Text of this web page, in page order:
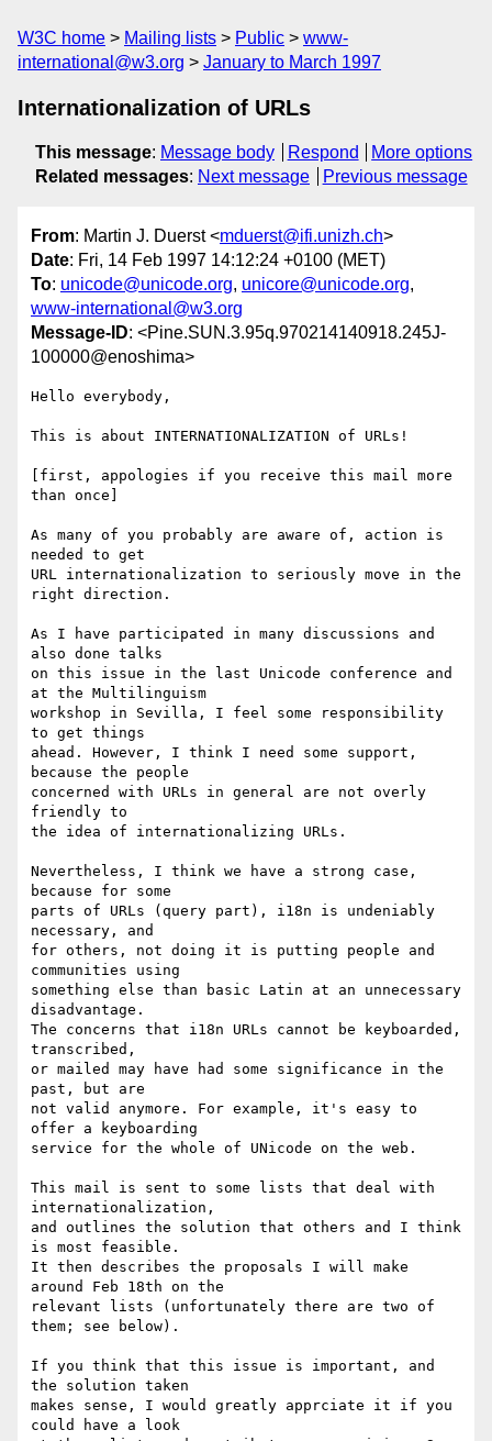
W3C home Mailing lists Public
www-
international@w3.org
January to March 1997
Internationalization of URLs
This message: Message body Respond
More options
Related messages: Next message Previous message
From: Martin J. Duerst <mduerst@ifi.unizh.ch>
Date: Fri, 14 Feb 1997 14:12:24 +0100 (MET)
To: unicode@unicode.org, unicore@unicode.org,
www-international@w3.org
Message-ID: <Pine.SUN.3.95q.970214140918.245J-
100000@enoshima>
Hello everybody,
This is about INTERNATIONALIZATION of URLs!
[first, appologies if you receive this mail more
than once]
As many of you probably are aware of, action is
needed to get
URL internationalization to seriously move in the
right direction.
As I have participated in many discussions and
also done talks
on this issue in the last Unicode conference and
at the Multilinguism
workshop in Sevilla, I feel some responsibility
to get things
ahead. However, I think I need some support,
because the people
concerned with URLs in general are not overly
friendly to
the idea of internationalizing URLs.
Nevertheless, I think we have a strong case,
because for some
parts of URLs (query part), i18n is undeniably
necessary, and
for others, not doing it is putting people and
communities using
something else than basic Latin at an unnecessary
disadvantage.
The concerns that i18n URLs cannot be keyboarded,
transcribed,
or mailed may have had some significance in the
past, but are
not valid anymore. For example, it's easy to
offer a keyboarding
service for the whole of UNicode on the web.
This mail is sent to some lists that deal with
internationalization,
and outlines the solution that others and I think
is most feasible.
It then describes the proposals I will make
around Feb 18th on the
relevant lists (unfortunately there are two of
them; see below).
If you think that this issue is important, and
the solution taken
makes sense, I would greatly apprciate it if you
could have a look